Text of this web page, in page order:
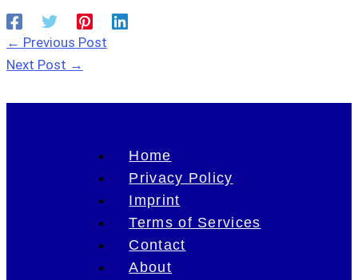
← Previous Post
Next Post →
Home
Privacy Policy
Imprint
Terms of Services
Contact
About